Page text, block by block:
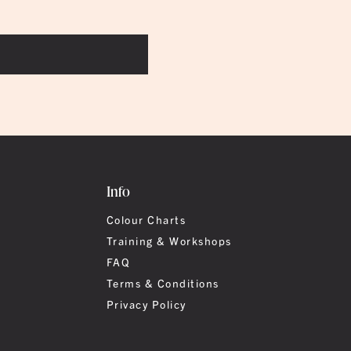
Info
Colour Charts
Training & Workshops
FAQ
Terms & Conditions
Privacy Policy